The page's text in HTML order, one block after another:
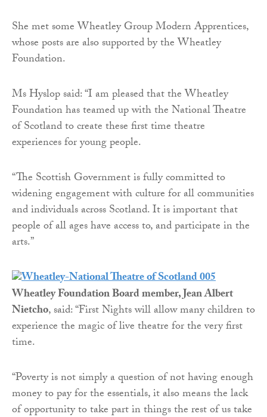
She met some Wheatley Group Modern Apprentices,
whose posts are also supported by the Wheatley
Foundation.
Ms Hyslop said: “I am pleased that the Wheatley
Foundation has teamed up with the National Theatre
of Scotland to create these first time theatre
experiences for young people.
“The Scottish Government is fully committed to
widening engagement with culture for all communities
and individuals across Scotland. It is important that
people of all ages have access to, and participate in the
arts.”
Wheatley Foundation Board member, Jean Albert
Nietcho, said: “First Nights will allow many children to
experience the magic of live theatre for the very first
time.
“Poverty is not simply a question of not having enough
money to pay for the essentials, it also means the lack
of opportunity to take part in things the rest of us take